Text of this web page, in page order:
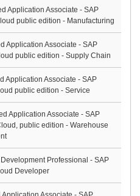
Application Associate - SAP
public edition - Manufacturing
Application Associate - SAP
public edition - Supply Chain
Application Associate - SAP
public edition - Service
Application Associate - SAP
public edition - Warehouse
Professional - SAP
Developer